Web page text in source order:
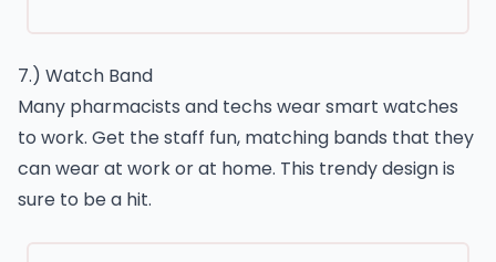
7.) Watch Band
Many pharmacists and techs wear smart watches
to work. Get the staff fun, matching bands that they
can wear at work or at home. This trendy design is
sure to be a hit.